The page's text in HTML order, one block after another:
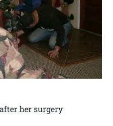
her surgery